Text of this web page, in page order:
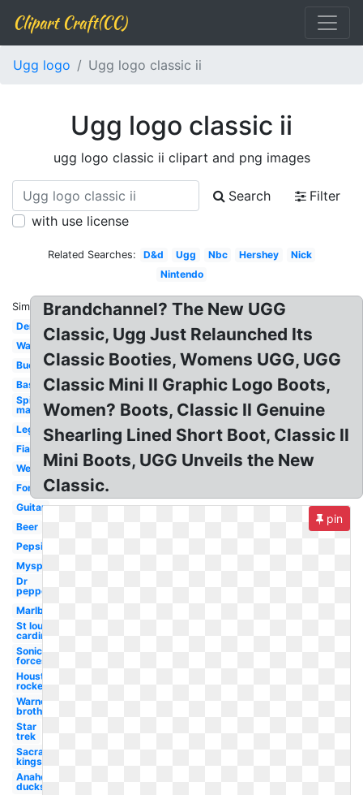
Clipart Craft(CC)
Ugg logo Ugg logo classic ii
Ugg logo classic ii
ugg logo classic ii clipart and png images
Search
Filter
with use license
Related Searches: D&d Ugg Nbc Hershey
Nick
Nintendo
Similar:
Dennys
Wawa
Buccaneers
Baseball
Spider-
man
Lego
Fiat
Wendy's
Fonts
Guitar
Beer
Pepsi
Myspace
Dr
pepper
Marlboro
St louis
cardinals
Sonic
forces
Houston
rockets
Warner
brothers
Star
trek
Sacramento
kings
Anaheim
ducks
Brandchannel? The New UGG
Classic, Ugg Just Relaunched Its
Classic Booties, Womens UGG, UGG
Classic Mini II Graphic Logo Boots,
Women? Boots, Classic II Genuine
Shearling Lined Short Boot, Classic II
Mini Boots, UGG Unveils the New
Classic.
pin